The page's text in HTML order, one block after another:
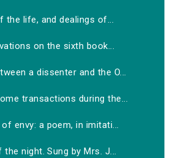
the life, and dealings of...
on the sixth book...
a dissenter and the O...
transactions during the...
envy: a poem, in imitati...
night. Sung by Mrs. J...